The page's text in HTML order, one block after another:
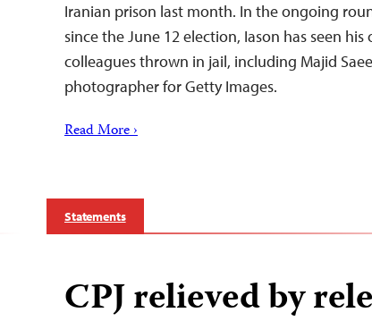
Iranian prison last month. In the ongoing
since the June 12 election, Iason has seen
colleagues thrown in jail, including Majid
photographer for Getty Images.
Read More ›
Statements
CPJ relieved by